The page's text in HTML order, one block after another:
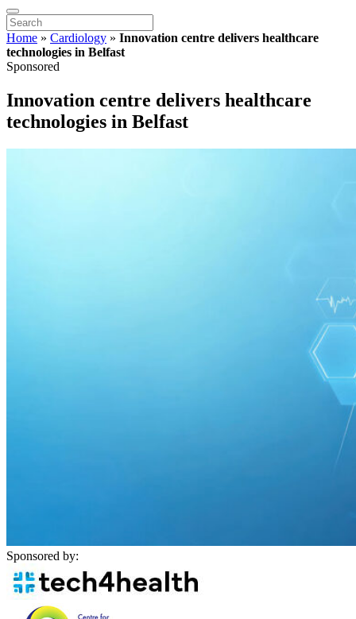
Home » Cardiology » Innovation centre delivers healthcare
technologies in Belfast
Sponsored
Innovation centre delivers healthcare
technologies in Belfast
Sponsored by: